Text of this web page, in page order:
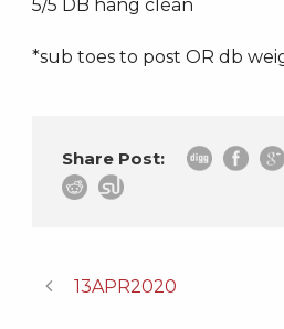
5/5 DB hang clean
*sub toes to post OR db
Share Post:
13APR2020